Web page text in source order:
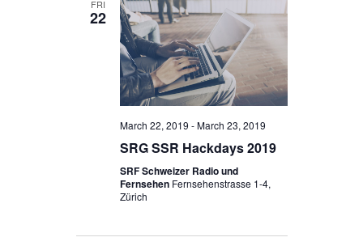
FRI
22
March 22, 2019 -March 23, 2019
SRG SSR Hackdays 2019
SRF Schweizer Radio und
Fernsehen Fernsehenstrasse 1-4,
Zürich